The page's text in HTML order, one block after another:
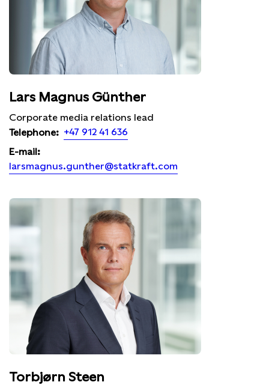
Lars Magnus Günther
Corporate media relations lead
Telephone: +47 912 41 636
E-mail:
larsmagnus.gunther@statkraft.com
Torbjørn Steen